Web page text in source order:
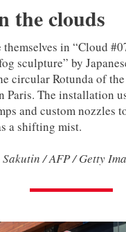
the clouds
in “Cloud
sculpture” by
circular Rotunda of
Paris. The installation
and custom nozzles
a shifting mist.
/ AFP / Getty